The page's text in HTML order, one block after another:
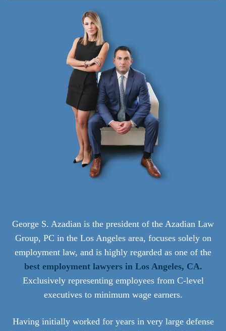
George S. Azadian is the president of the Azadian Law
Group, PC in the Los Angeles area, focuses solely on
employment law, and is highly regarded as one of the
best employment lawyers in Los Angeles, CA.
Exclusively representing employees from C-level
executives to minimum wage earners.
Having initially worked for years in very large defense